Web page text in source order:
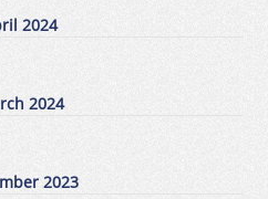
2024
2024
2023